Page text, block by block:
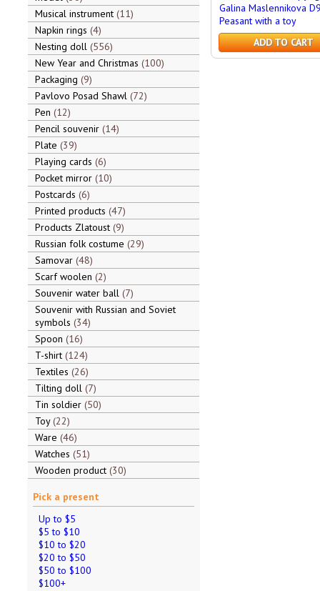
Musical instrument 11
Napkin rings 4
Nesting doll 556
New Year and Christmas 100
Packaging 9
Pavlovo Posad Shawl 72
Pen 12
Pencil souvenir 14
Plate 39
Playing cards 6
Pocket mirror 10
Postcards 6
Printed products 47
Products Zlatoust 9
Russian folk costume 29
Samovar 48
Scarf woolen 2
Souvenir water ball 7
Souvenir with Russian and Soviet
symbols 34
Spoon 16
T-shirt 124
Textiles 26
Tilting doll 7
Tin soldier 50
Toy 22
Ware 46
Watches 51
Wooden product 30
Pick a present
Up to $5
$5 to $10
$10 to $20
$20 to $50
$50 to $100
$100+
Galina Maslennikova
Peasant with a toy
ADD TO CART